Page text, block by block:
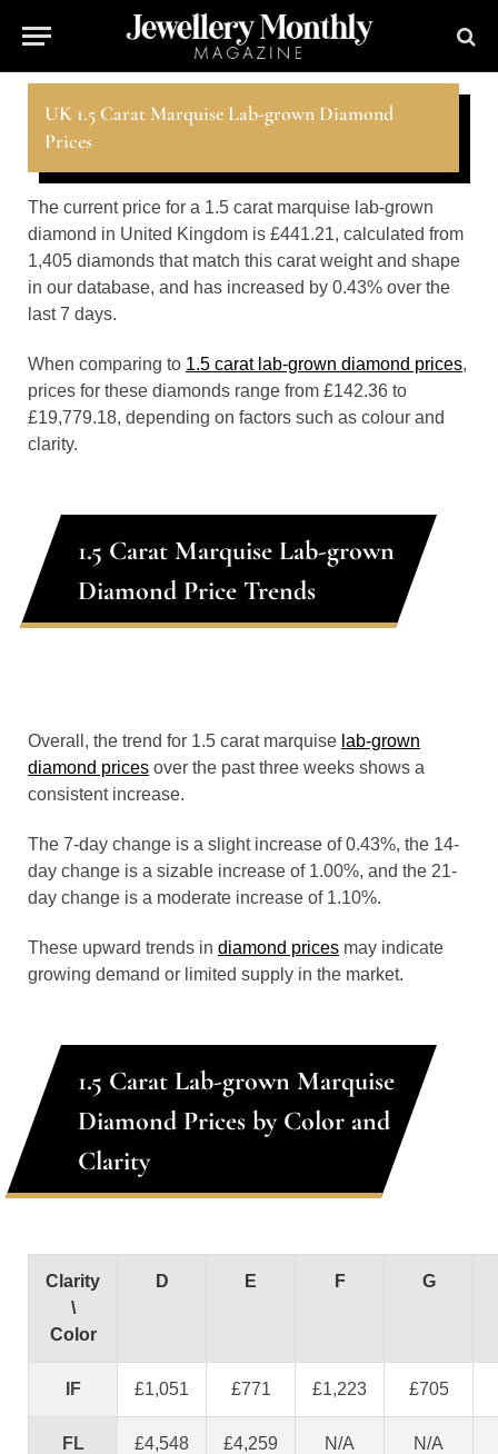
UK 1.5 Carat Marquise Lab-grown Diamond
Prices
The current price for a 1.5 carat marquise lab-grown
diamond in United Kingdom is £441.21, calculated from
1,405 diamonds that match this carat weight and shape
in our database, and has increased by 0.43% over the
last 7 days.
When comparing to 1.5 carat lab-grown diamond prices,
prices for these diamonds range from £142.36 to
£19,779.18, depending on factors such as colour and
clarity.
1.5 Carat Marquise Lab-grown
Diamond Price Trends
Overall, the trend for 1.5 carat marquise lab-grown
diamond prices over the past three weeks shows a
consistent increase.
The 7-day change is a slight increase of 0.43%, the 14-
day change is a sizable increase of 1.00%, and the 21-
day change is a moderate increase of 1.10%.
These upward trends in diamond prices may indicate
growing demand or limited supply in the market.
1.5 Carat Lab-grown Marquise
Diamond Prices by Color and
Clarity
Clarity
\
Color
D E F G
IF £1,051 £771 £1,223 £705
FL £4,548 £4,259 N/A N/A